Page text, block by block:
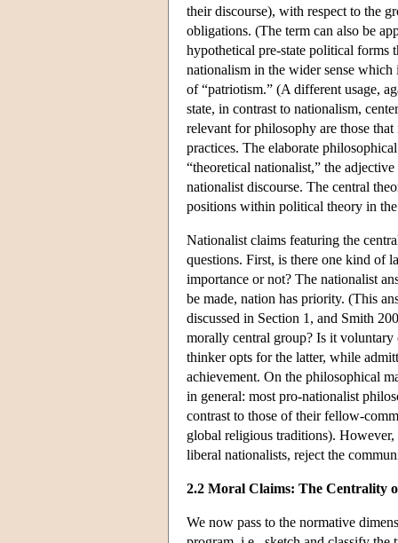
their discourse), with respect to the
obligations. (The term can also be
hypothetical pre-state political forms
nationalism in the wider sense which
of “patriotism.” (A different usage,
state, in contrast to nationalism,
relevant for philosophy are those
practices. The elaborate
“theoretical nationalist,” the
nationalist discourse. The central
positions within political theory in
Nationalist claims featuring the
questions. First, is there one kind of
importance or not? The nationalist
be made, nation has priority. (This
discussed in Section 1, and Smith
morally central group? Is it
thinker opts for the latter, while
achievement. On the philosophical
in general: most pro-nationalist
contrast to those of their fellow-
global religious traditions).
liberal nationalists, reject the
2.2 Moral Claims: The Centrality
We now pass to the normative